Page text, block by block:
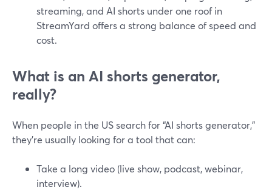
streaming, and AI shorts under one roof in
StreamYard offers a strong balance of speed and
cost.
What is an AI shorts generator,
really?
When people in the US search for “AI shorts generator,”
they’re usually looking for a tool that can:
Take a long video (live show, podcast, webinar,
interview).